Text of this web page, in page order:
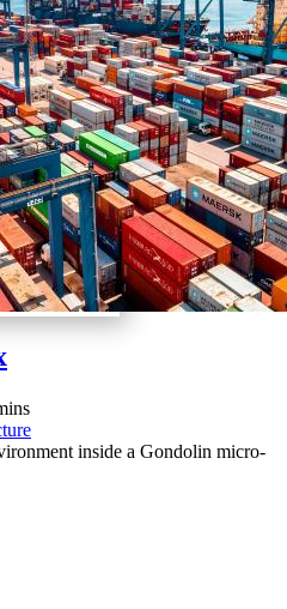
inside a Gondolin micro-